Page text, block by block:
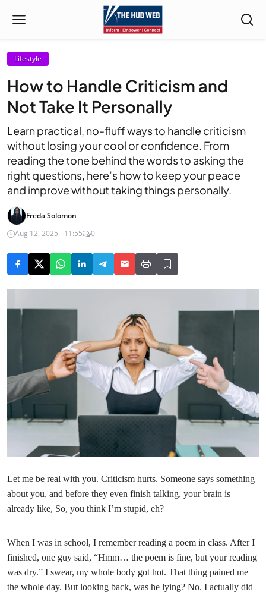
Lifestyle
How to Handle Criticism and
Not Take It Personally
Learn practical, no-fluff ways to handle criticism
without losing your cool or confidence. From
reading the tone behind the words to asking the
right questions, here’s how to keep your peace
and improve without taking things personally.
Freda Solomon
Aug 12, 2025 - 11:55
0
Let me be real with you. Criticism hurts. Someone says something
about you, and before they even finish talking, your brain is
already like, So, you think I’m stupid, eh?
When I was in school, I remember reading a poem in class. After I
finished, one guy said, “Hmm… the poem is fine, but your reading
was dry.” I swear, my whole body got hot. That thing pained me
the whole day. But looking back, was he lying? No. I actually did